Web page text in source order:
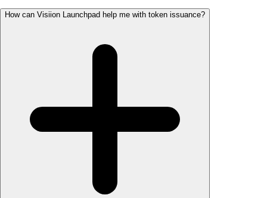
How can Visiion Launchpad help me with token issuance?